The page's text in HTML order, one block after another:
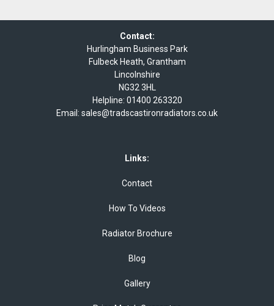
Contact:
Hurlingham Business Park
Fulbeck Heath, Grantham
Lincolnshire
NG32 3HL
Helpline: 01400 263320
Email: sales@tradscastironradiators.co.uk
Links:
Contact
How To Videos
Radiator Brochure
Blog
Gallery